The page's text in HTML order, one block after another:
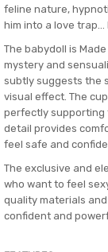
feline nature,
him into a love
The babydoll is
mystery and
subtly suggests the
visual effect. The
perfectly supporting
detail provides
feel safe and
The exclusive and
who want to feel
quality materials
confident and